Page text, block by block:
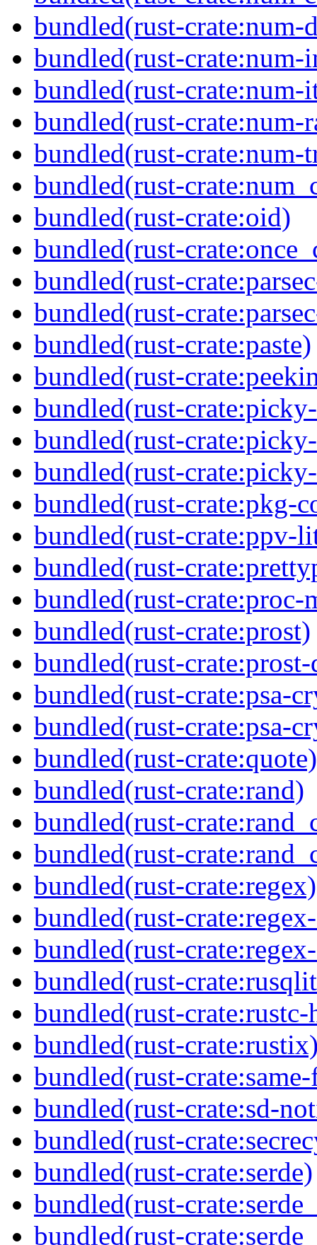
bundled(rust-crate:num-
bundled(rust-crate:num-
bundled(rust-crate:num-
bundled(rust-crate:num-
bundled(rust-crate:num-
bundled(rust-
bundled(rust-crate:oid)
bundled(rust-
bundled(rust-
bundled(rust-
bundled(rust-crate:paste)
bundled(rust-
bundled(rust-
bundled(rust-
bundled(rust-
bundled(rust-crate:pkg-
bundled(rust-crate:ppv-
bundled(rust-
bundled(rust-crate:proc-
bundled(rust-crate:prost)
bundled(rust-
bundled(rust-crate:psa-
bundled(rust-crate:psa-
bundled(rust-crate:quote)
bundled(rust-crate:rand)
bundled(rust-
bundled(rust-
bundled(rust-crate:regex)
bundled(rust-
bundled(rust-
bundled(rust-
bundled(rust-crate:rustc-
bundled(rust-
bundled(rust-
bundled(rust-crate:sd-
bundled(rust-
bundled(rust-crate:serde)
bundled(rust-
bundled(rust-